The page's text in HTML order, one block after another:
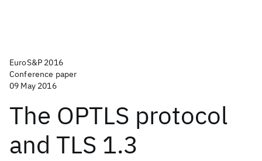
EuroS&P 2016
Conference paper
09 May 2016
The OPTLS protocol
and TLS 1.3